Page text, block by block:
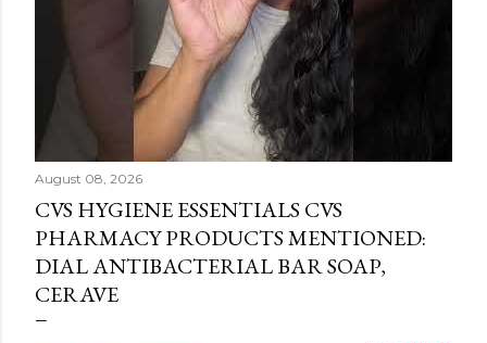
August 08, 2026
CVS HYGIENE ESSENTIALS CVS
PHARMACY PRODUCTS MENTIONED:
DIAL ANTIBACTERIAL BAR SOAP,
CERAVE